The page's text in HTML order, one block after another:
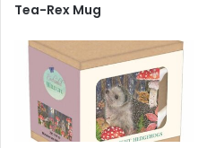
Tea-Rex Mug